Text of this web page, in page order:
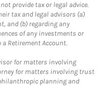
provide tax or legal advice.
tax and legal advisors (a)
and (b) regarding any
of any investments or
Retirement Account.
for matters involving
for matters involving trust
planning and